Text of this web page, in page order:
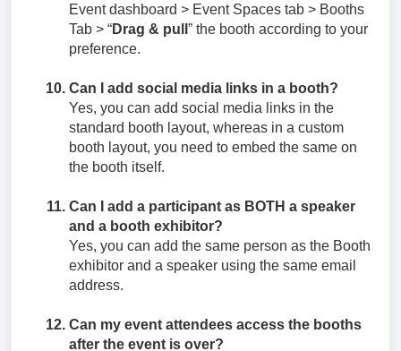
Event dashboard > Event Spaces tab > Booths
Tab > “Drag & pull ” the booth according to your
preference.
Can I add social media links in a booth?
Yes, you can add social media links in the
standard booth layout, whereas in a custom
booth layout, you need to embed the same on
the booth itself.
Can I add a participant as BOTH a speaker
and a booth exhibitor?
Yes, you can add the same person as the Booth
exhibitor and a speaker using the same email
address.
Can my event attendees access the booths
after the event is over?